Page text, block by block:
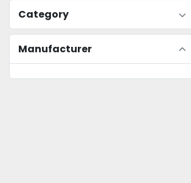
Category
Manufacturer